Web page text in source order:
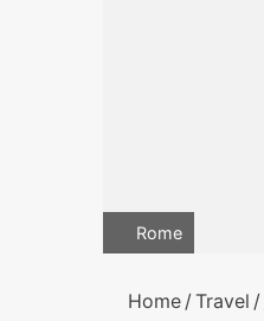
Rome
Home /Travel /